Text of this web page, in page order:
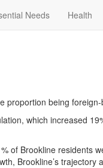
Needs Health
proportion being
which increased
of Brookline residents
Brookline’s trajectory